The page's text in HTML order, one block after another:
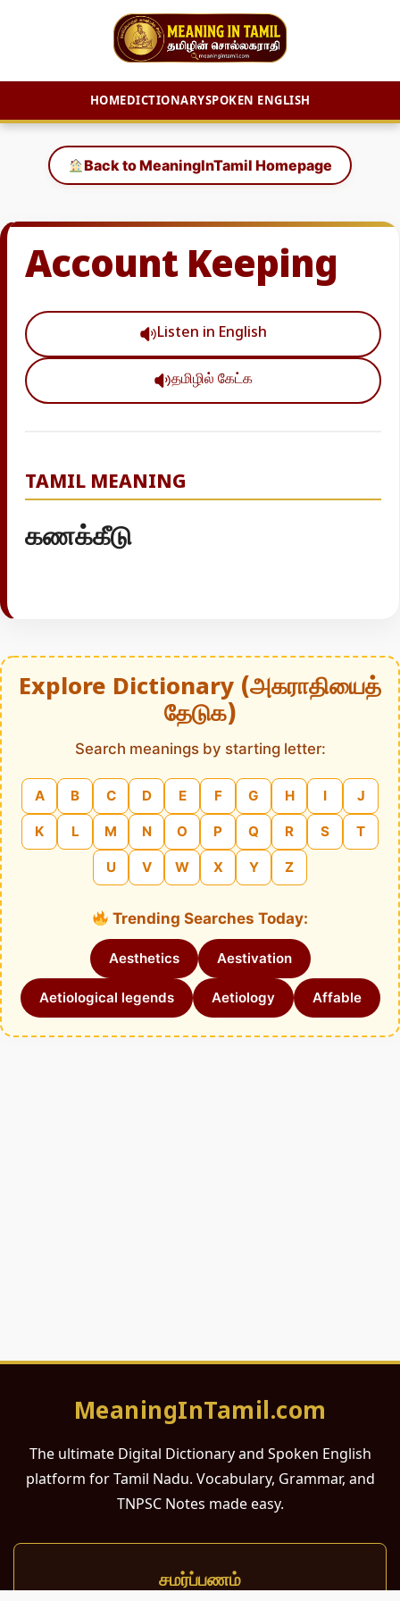
HOMEDICTIONARYSPOKEN ENGLISH
content
Back to MeaningInTamil Homepage
Account Keeping
Listen in English
தமிழில் கேட்க
TAMIL MEANING
கணக்கீடு
Explore Dictionary (அகராதியைத்
தேடுக)
Search meanings by starting letter:
A B C D E F G H I J
K L M N O P Q R S T
U V W X Y Z
Trending Searches Today:
Aesthetics Aestivation
Aetiological legends Aetiology Affable
MeaningInTamil.com
The ultimate Digital Dictionary and Spoken English
platform for Tamil Nadu. Vocabulary, Grammar, and
TNPSC Notes made easy.
சமர்ப்பணம்